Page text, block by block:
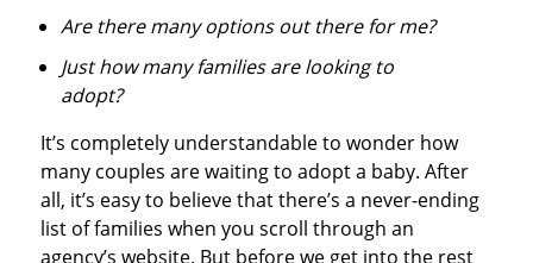
Are there many options out there for me?
Just how many families are looking to
adopt?
It’s completely understandable to wonder how
many couples are waiting to adopt a baby. After
all, it’s easy to believe that there’s a never-ending
list of families when you scroll through an
agency’s website. But before we get into the rest